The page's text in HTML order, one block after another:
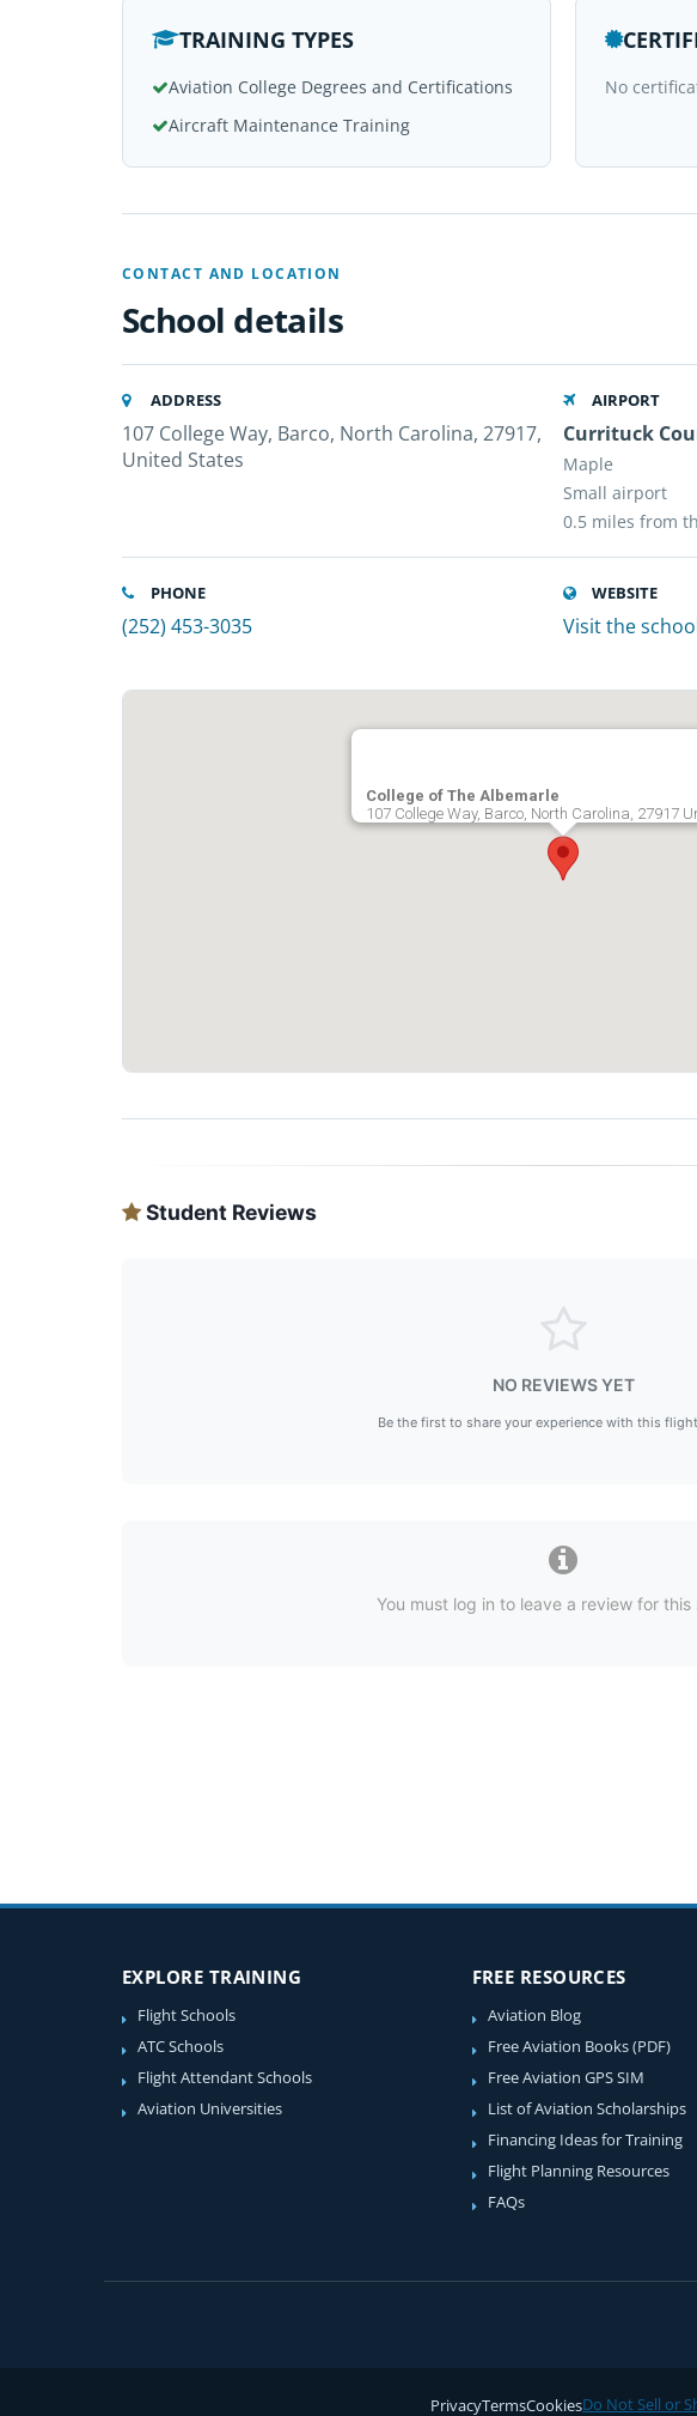
TRAINING TYPES
Aviation College Degrees and Certifications
Aircraft Maintenance Training
No
CONTACT AND LOCATION
School details
ADDRESS
107 College Way, Barco, North Carolina, 27917,
United States
AIRPORT
Currituck
Maple
Small airport
0.5 miles from
PHONE
(252) 453-3035
WEBSITE
Visit the
College of The Albemarle
107 College Way, Barco, North Carolina, 27917
Student Reviews
NO REVIEWS YET
Be the first to share your experience with this
You must log in to leave a review for this
EXPLORE TRAINING
Flight Schools
ATC Schools
Flight Attendant Schools
Aviation Universities
FREE RESOURCES
Aviation Blog
Free Aviation Books (PDF)
Free Aviation GPS SIM
List of Aviation Scholarships
Financing Ideas for Training
Flight Planning Resources
FAQs
PrivacyTermsCookiesDo Not Sell or